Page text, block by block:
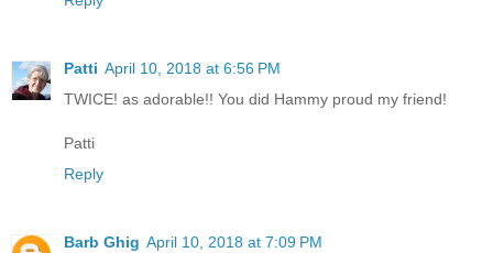
Patti April 10, 2018 at 6:56 PM
TWICE! as adorable!! You did Hammy proud my friend!
Patti
Reply
Barb Ghig April 10, 2018 at 7:09 PM